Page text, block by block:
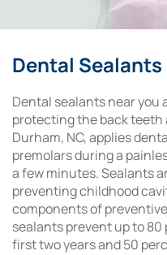
Dental Sealants
Dental sealants near you
protecting the back
Durham, NC, applies
premolars during a
a few minutes. Sealants
preventing childhood
components of
sealants prevent up to
first two years and 50